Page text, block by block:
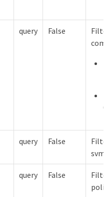
query False
Filter
0
query False
Filter
query False
Filter